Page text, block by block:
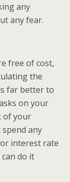
any
any fear.
free of cost,
the
far better to
on your
of your
any
interest rate
do it